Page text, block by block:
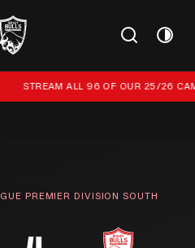
goals
STREAM ALL 96 OF OUR 25/26
PREMIER DIVISION SOUTH